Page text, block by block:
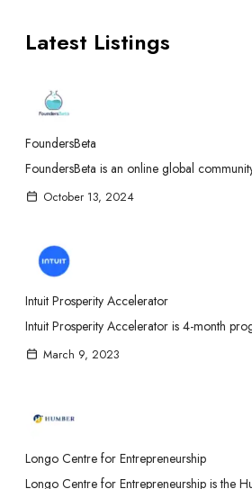
Latest Listings
FoundersBeta
FoundersBeta is an online global
October 13, 2024
Intuit Prosperity Accelerator
Intuit Prosperity Accelerator is 4-month
March 9, 2023
Longo Centre for Entrepreneurship
Longo Centre for Entrepreneurship is the